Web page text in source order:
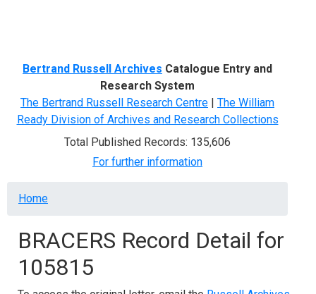
Bertrand Russell Archives Catalogue Entry and
Research System
The Bertrand Russell Research Centre | The William
Ready Division of Archives and Research Collections
Total Published Records: 135,606
For further information
Breadcrumb
Home
BRACERS Record Detail for
105815